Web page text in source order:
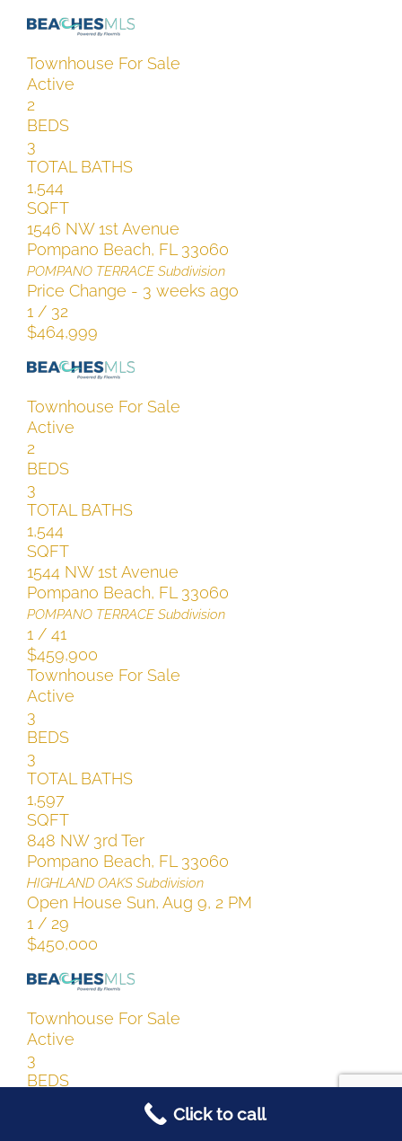
Townhouse For Sale
Active
2
BEDS
3
TOTAL BATHS
1,544
SQFT
1546 NW 1st Avenue
Pompano Beach, FL 33060
POMPANO TERRACESubdivision
Price Change - 3 weeks ago
1 / 32
$464,999
Townhouse For Sale
Active
2
BEDS
3
TOTAL BATHS
1,544
SQFT
1544 NW 1st Avenue
Pompano Beach, FL 33060
POMPANO TERRACESubdivision
1 / 41
$459,900
Townhouse For Sale
Active
3
BEDS
3
TOTAL BATHS
1,597
SQFT
848 NW 3rd Ter
Pompano Beach, FL 33060
HIGHLAND OAKS Subdivision
Open House Sun, Aug 9, 2 PM
1 / 29
$450,000
Townhouse For Sale
Active
3
BEDS
Click to call